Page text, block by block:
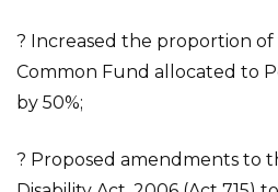
? Increased the proportion of
Common Fund allocated to
by 50%;
? Proposed amendments to